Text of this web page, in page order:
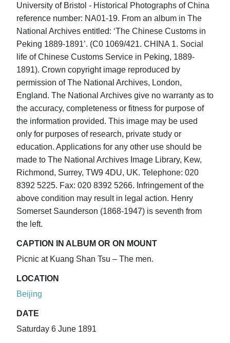
University of Bristol - Historical Photographs of China
reference number: NA01-19. From an album in The
National Archives entitled: ‘The Chinese Customs in
Peking 1889-1891’. (C0 1069/421. CHINA 1. Social
life of Chinese Customs Service in Peking, 1889-
1891). Crown copyright image reproduced by
permission of The National Archives, London,
England. The National Archives give no warranty as to
the accuracy, completeness or fitness for purpose of
the information provided. This image may be used
only for purposes of research, private study or
education. Applications for any other use should be
made to The National Archives Image Library, Kew,
Richmond, Surrey, TW9 4DU, UK. Telephone: 020
8392 5225. Fax: 020 8392 5266. Infringement of the
above condition may result in legal action. Henry
Somerset Saunderson (1868-1947) is seventh from
the left.
CAPTION IN ALBUM OR ON MOUNT
Picnic at Kuang Shan Tsu – The men.
LOCATION
Beijing
DATE
Saturday 6 June 1891